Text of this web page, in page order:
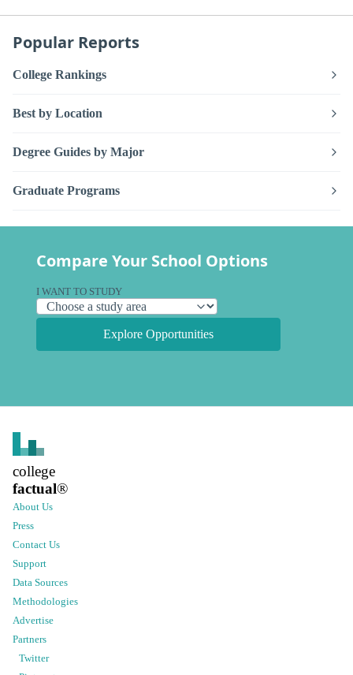
Popular Reports
College Rankings
Best by Location
Degree Guides by Major
Graduate Programs
Compare Your School Options
I WANT TO STUDY
Explore Opportunities
college
factual®
About Us
Press
Contact Us
Support
Data Sources
Methodologies
Advertise
Partners
Twitter